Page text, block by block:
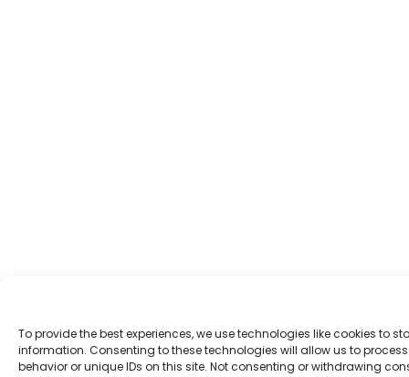
To provide the best experiences, we use technologies like cookies to
information. Consenting to these technologies will allow us to
behavior or unique IDs on this site. Not consenting or withdrawing